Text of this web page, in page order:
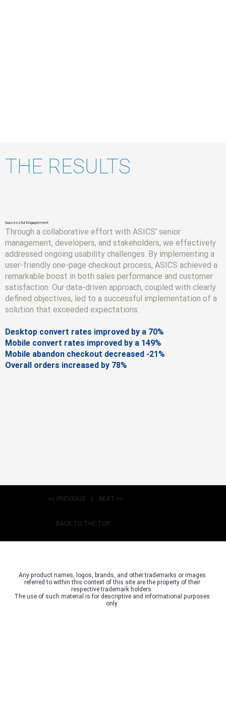
THE RESULTS
Successful Engagement
Through a collaborative effort with ASICS' senior
management, developers, and stakeholders, we effectively
addressed ongoing usability challenges. By implementing a
user-friendly one-page checkout process, ASICS achieved a
remarkable boost in both sales performance and customer
satisfaction. Our data-driven approach, coupled with clearly
defined objectives, led to a successful implementation of a
solution that exceeded expectations.
Desktop convert rates improved by a 70%
Mobile convert rates improved by a 149%
Mobile abandon checkout decreased -21%
Overall orders increased by 78%
<< PREVIOUS NEXT >>
BACK TO THE TOP
Any product names, logos, brands, and other trademarks or images
referred to within this context of this site are the property of their
respective trademark holders.
The use of such material is for descriptive and informational purposes
only.